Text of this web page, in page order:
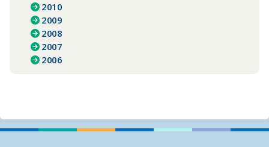
2010
2009
2008
2007
2006